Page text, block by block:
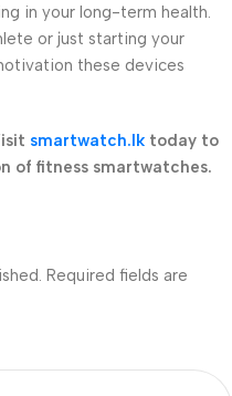
in your long-term health.
or just starting your
these devices
smartwatch.lk today to
of fitness smartwatches.
Required fields are